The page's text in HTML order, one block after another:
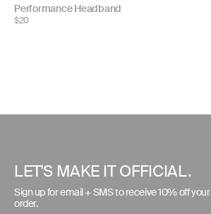
Choose
color:
Performance Headband
$20
the
LET'S MAKE IT OFFICIAL.
Sign up for email + SMS to receive 10% off
order.